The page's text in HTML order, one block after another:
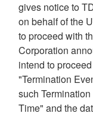
gives notice to
on behalf of the
to proceed with
Corporation
intend to
"Termination
such
Time" and the